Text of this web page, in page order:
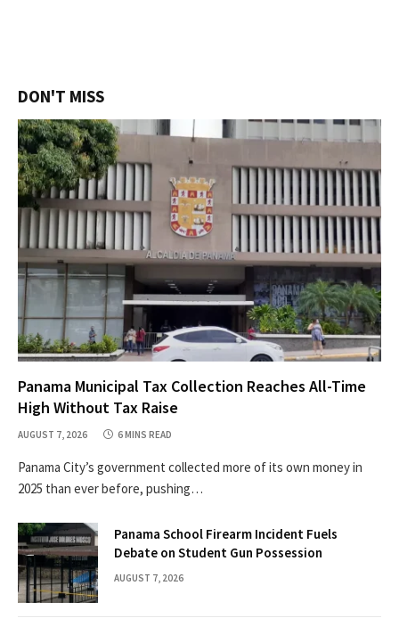
DON'T MISS
Panama Municipal Tax Collection Reaches All-Time
High Without Tax Raise
AUGUST 7, 2026 6 MINS READ
Panama City’s government collected more of its own money in
2025 than ever before, pushing…
Panama School Firearm Incident Fuels
Debate on Student Gun Possession
AUGUST 7, 2026